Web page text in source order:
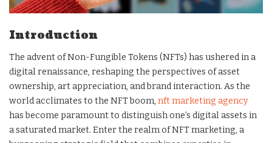
Introduction
The advent of Non-Fungible Tokens (NFTs) has ushered in a
digital renaissance, reshaping the perspectives of asset
ownership, art appreciation, and brand interaction. As the
world acclimates to the NFT boom, nft marketing agency
has become paramount to distinguish one’s digital assets in
a saturated market. Enter the realm of NFT marketing, a